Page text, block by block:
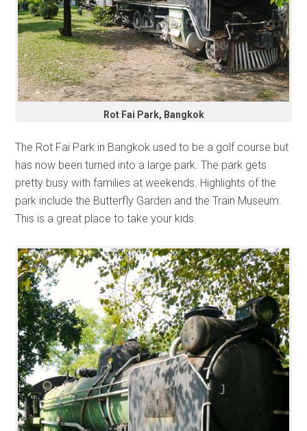
Rot Fai Park, Bangkok
The Rot Fai Park in Bangkok used to be a golf course but
has now been turned into a large park. The park gets
pretty busy with families at weekends. Highlights of the
park include the Butterfly Garden and the Train Museum.
This is a great place to take your kids.